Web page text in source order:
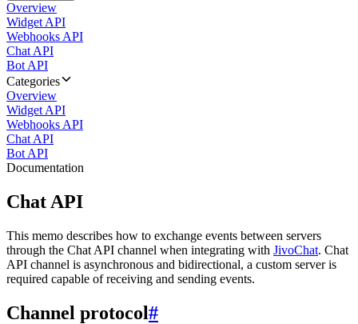
Overview
Widget API
Webhooks API
Chat API
Bot API
Categories
Overview
Widget API
Webhooks API
Chat API
Bot API
Documentation
Chat API
This memo describes how to exchange events between servers
through the Chat API channel when integrating with JivoChat. Chat
API channel is asynchronous and bidirectional, a custom server is
required capable of receiving and sending events.
Channel protocol#